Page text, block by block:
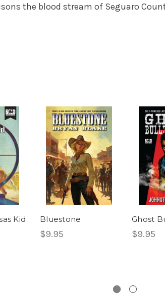
the blood stream of Seguaro
Kid Bluestone
$9.95
Ghost
$9.95